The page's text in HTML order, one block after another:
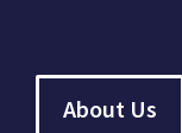
About Us